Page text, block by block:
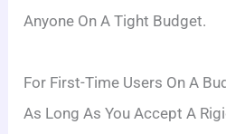
Anyone On A Tight Budget.
For First-Time Users On A
As Long As You Accept A